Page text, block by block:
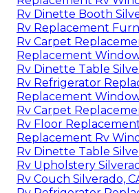
Rv Dinette Booth
Rv Replacement
Rv Carpet
Replacement
Rv Dinette Table
Rv Refrigerator
Replacement
Rv Carpet
Rv Floor
Replacement Rv
Rv Dinette Table
Rv Upholstery
Rv Couch Silverado,